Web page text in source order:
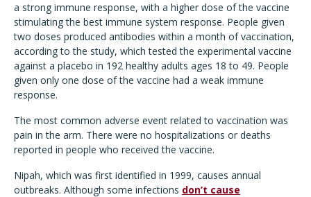
a strong immune response, with a higher dose of the vaccine
stimulating the best immune system response. People given
two doses produced antibodies within a month of vaccination,
according to the study, which tested the experimental vaccine
against a placebo in 192 healthy adults ages 18 to 49. People
given only one dose of the vaccine had a weak immune
response.
The most common adverse event related to vaccination was
pain in the arm. There were no hospitalizations or deaths
reported in people who received the vaccine.
Nipah, which was first identified in 1999, causes annual
outbreaks. Although some infections don’t cause